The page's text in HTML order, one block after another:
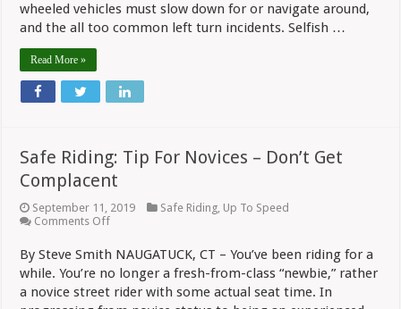
wheeled vehicles must slow down for or navigate around,
and the all too common left turn incidents. Selfish …
Read More »
Safe Riding: Tip For Novices – Don’t Get
Complacent
September 11, 2019 Safe Riding, Up To Speed
Comments Offon
Riding:
Tip
For
Novices
–
By Steve Smith NAUGATUCK, CT – You’ve been riding for a
while. You’re no longer a fresh-from-class “newbie,” rather
a novice street rider with some actual seat time. In